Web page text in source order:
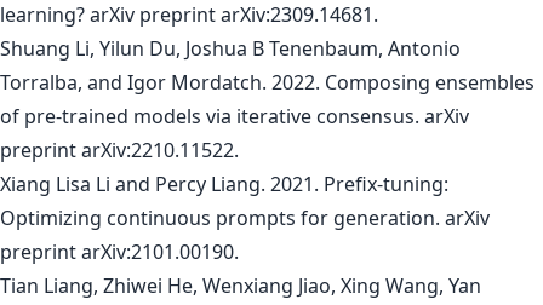
learning? arXiv preprint arXiv:2309.14681.
Shuang Li, Yilun Du, Joshua B Tenenbaum, Antonio
Torralba, and Igor Mordatch. 2022. Composing ensembles
of pre-trained models via iterative consensus. arXiv
preprint arXiv:2210.11522.
Xiang Lisa Li and Percy Liang. 2021. Prefix-tuning:
Optimizing continuous prompts for generation. arXiv
preprint arXiv:2101.00190.
Tian Liang, Zhiwei He, Wenxiang Jiao, Xing Wang, Yan